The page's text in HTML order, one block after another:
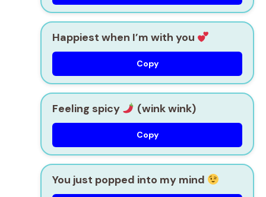
Happiest when I’m with you
Copy
Feeling spicy (wink wink)
Copy
You just popped into my mind